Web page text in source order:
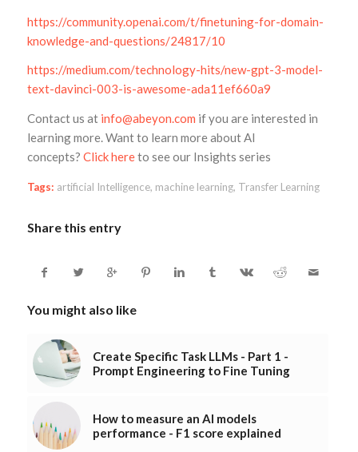
https://community.openai.com/t/finetuning-for-domain-
knowledge-and-questions/24817/10
https://medium.com/technology-hits/new-gpt-3-model-
text-davinci-003-is-awesome-ada11ef660a9
Contact us at info@abeyon.com if you are interested in
learning more. Want to learn more about AI
concepts? Click hereto see our Insights series
Tags: artificial Intelligence, machine learning, Transfer Learning
Share this entry
You might also like
Create Specific Task LLMs - Part 1 -
Prompt Engineering to Fine Tuning
How to measure an AI models
performance - F1 score explained